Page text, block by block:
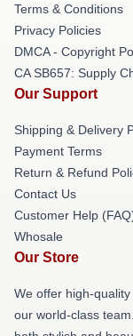
Terms & Conditions
Privacy Policies
DMCA - Copyright
CA SB657: Supply
Our Support
Shipping & Delivery
Payment Terms
Return & Refund
Contact Us
Customer Help
Whosale
Our Store
We offer high-
our world-class